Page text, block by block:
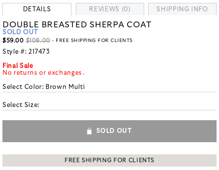
DETAILS REVIEWS (0) SHIPPING INFO
DOUBLE BREASTED SHERPA COAT
SOLD OUT
$59.00 $108.00- FREE SHIPPING FOR CLIENTS
Style #: 217473
Final Sale
No returns or exchanges.
Select Color: Brown Multi
Select Size:
SOLD OUT
FREE SHIPPING FOR CLIENTS